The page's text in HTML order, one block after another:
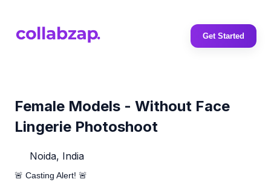
Get Started
Female Models - Without Face
Lingerie Photoshoot
Noida, India
🚨 Casting Alert! 🚨